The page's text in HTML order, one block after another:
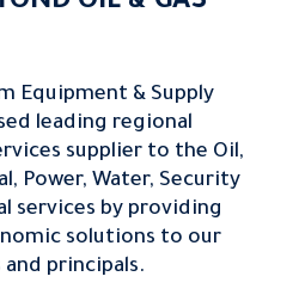
Equipment & Supply
leading regional
supplier to the Oil,
Power, Water, Security
services by providing
solutions to our
principals.